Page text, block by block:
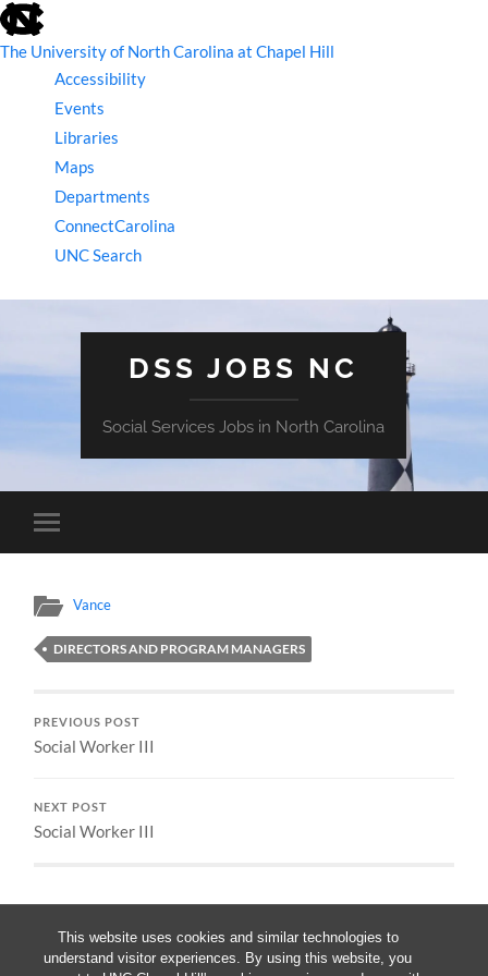
This website uses cookies and similar technologies to
understand visitor experiences. By using this website, you
skip
to
the
The University of North Carolina at Chapel Hill
Accessibility
Events
Libraries
Maps
Departments
ConnectCarolina
UNC Search
DSS JOBS NC
Social Services Jobs in North Carolina
Toggle
mobile
Vance
DIRECTORS AND PROGRAM MANAGERS
PREVIOUS POST
Social Worker III
NEXT POST
Social Worker III